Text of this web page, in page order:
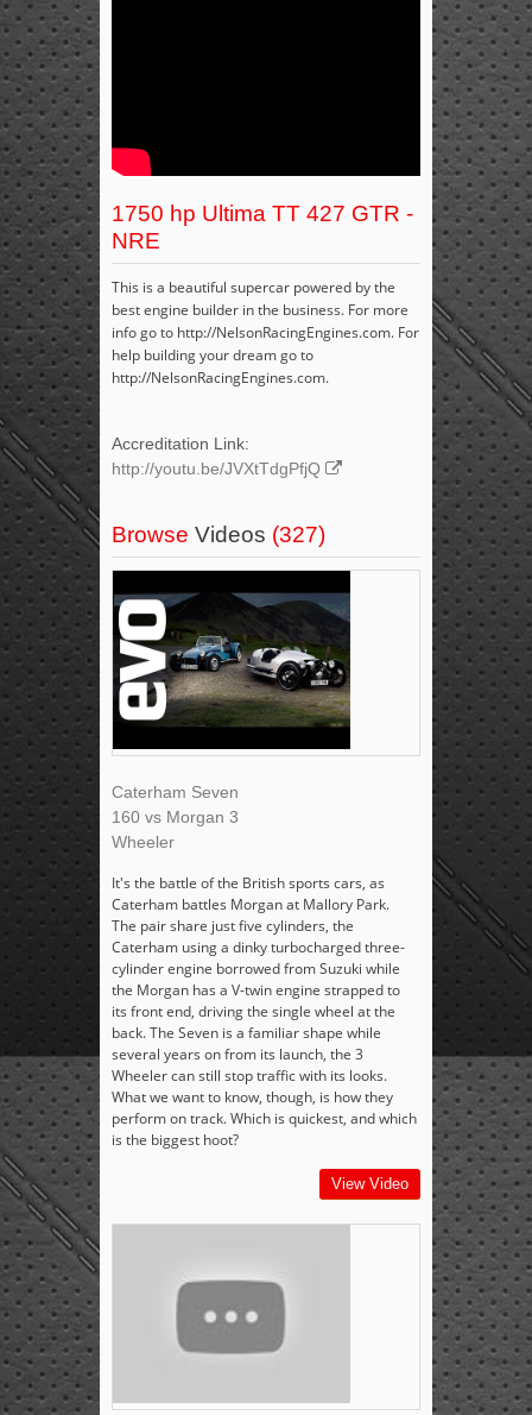
1750 hp Ultima TT 427 GTR -
NRE
This is a beautiful supercar powered by the
best engine builder in the business. For more
info go to http://NelsonRacingEngines.com. For
help building your dream go to
http://NelsonRacingEngines.com.
Accreditation Link:
http://youtu.be/JVXtTdgPfjQ
Browse Videos (327)
Caterham Seven
160 vs Morgan 3
Wheeler
It's the battle of the British sports cars, as
Caterham battles Morgan at Mallory Park.
The pair share just five cylinders, the
Caterham using a dinky turbocharged three-
cylinder engine borrowed from Suzuki while
the Morgan has a V-twin engine strapped to
its front end, driving the single wheel at the
back. The Seven is a familiar shape while
several years on from its launch, the 3
Wheeler can still stop traffic with its looks.
What we want to know, though, is how they
perform on track. Which is quickest, and which
is the biggest hoot?
View Video